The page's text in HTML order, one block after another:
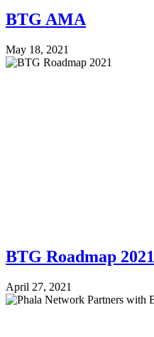
BTG AMA
May 18, 2021
BTG Roadmap 2021
April 27, 2021